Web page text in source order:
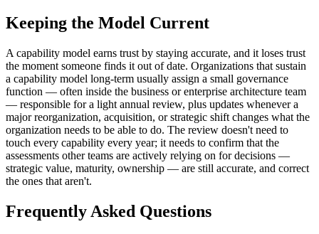
Keeping the Model Current
A capability model earns trust by staying accurate, and it loses trust
the moment someone finds it out of date. Organizations that sustain
a capability model long-term usually assign a small governance
function — often inside the business or enterprise architecture team
— responsible for a light annual review, plus updates whenever a
major reorganization, acquisition, or strategic shift changes what the
organization needs to be able to do. The review doesn't need to
touch every capability every year; it needs to confirm that the
assessments other teams are actively relying on for decisions —
strategic value, maturity, ownership — are still accurate, and correct
the ones that aren't.
Frequently Asked Questions